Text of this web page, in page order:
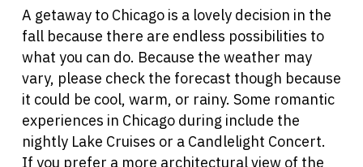
A getaway to Chicago is a lovely decision in the
fall because there are endless possibilities to
what you can do. Because the weather may
vary, please check the forecast though because
it could be cool, warm, or rainy. Some romantic
experiences in Chicago during include the
nightly Lake Cruises or a Candlelight Concert.
If you prefer a more architectural view of the